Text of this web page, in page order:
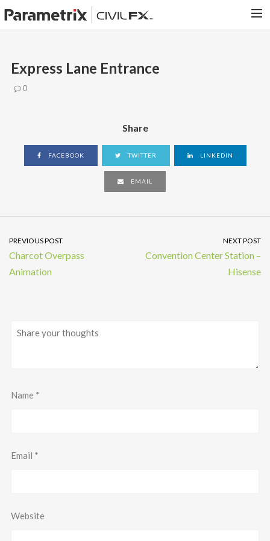
HOME
PORTFOLIO
Express Lane Entrance
0
Share
FACEBOOK TWITTER LINKEDIN
EMAIL
PREVIOUS POST
Charcot Overpass
Animation
NEXT POST
Convention Center Station –
Hisense
Name *
Email *
Website